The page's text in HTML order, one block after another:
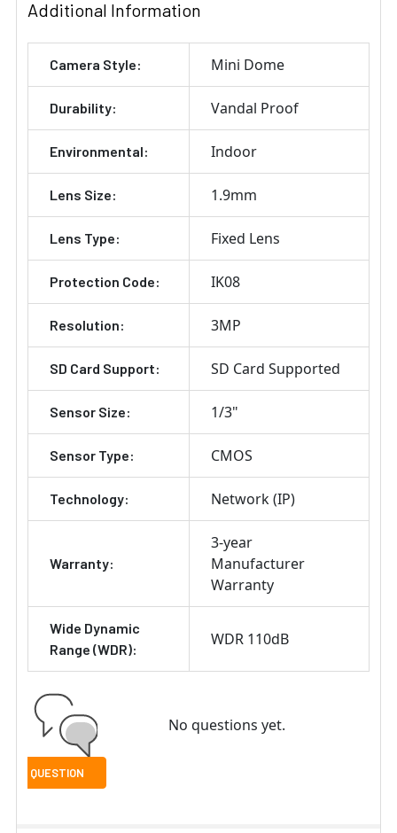
Additional Information
Camera Style: Mini Dome
Durability: Vandal Proof
Environmental: Indoor
Lens Size: 1.9mm
Lens Type: Fixed Lens
Protection Code: IK08
Resolution: 3MP
SD Card Support: SD Card Supported
Sensor Size: 1/3"
Sensor Type: CMOS
Technology: Network (IP)
Warranty:
3-year
Manufacturer
Warranty
Wide Dynamic
Range (WDR):
WDR 110dB
No questions yet.